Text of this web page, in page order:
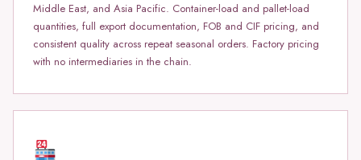
Middle East, and Asia Pacific. Container-load and pallet-load
quantities, full export documentation, FOB and CIF pricing, and
consistent quality across repeat seasonal orders. Factory pricing
with no intermediaries in the chain.